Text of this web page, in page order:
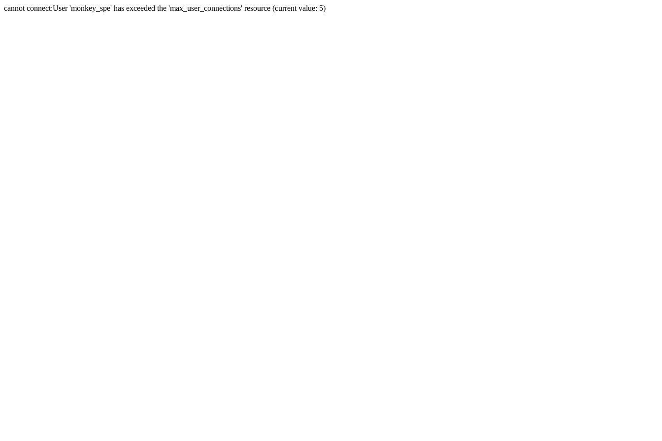
cannot connect:User 'monkey_spe' has exceeded the 'max_user_connections' resource (current value: 5)